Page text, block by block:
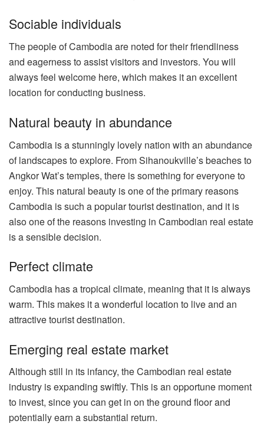
Sociable individuals
The people of Cambodia are noted for their friendliness
and eagerness to assist visitors and investors. You will
always feel welcome here, which makes it an excellent
location for conducting business.
Natural beauty in abundance
Cambodia is a stunningly lovely nation with an abundance
of landscapes to explore. From Sihanoukville’s beaches to
Angkor Wat’s temples, there is something for everyone to
enjoy. This natural beauty is one of the primary reasons
Cambodia is such a popular tourist destination, and it is
also one of the reasons investing in Cambodian real estate
is a sensible decision.
Perfect climate
Cambodia has a tropical climate, meaning that it is always
warm. This makes it a wonderful location to live and an
attractive tourist destination.
Emerging real estate market
Although still in its infancy, the Cambodian real estate
industry is expanding swiftly. This is an opportune moment
to invest, since you can get in on the ground floor and
potentially earn a substantial return.